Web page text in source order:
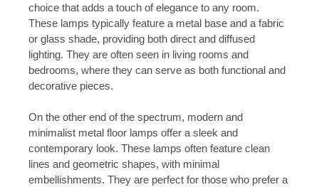
choice that adds a touch of elegance to any room.
These lamps typically feature a metal base and a fabric
or glass shade, providing both direct and diffused
lighting. They are often seen in living rooms and
bedrooms, where they can serve as both functional and
decorative pieces.
On the other end of the spectrum, modern and
minimalist metal floor lamps offer a sleek and
contemporary look. These lamps often feature clean
lines and geometric shapes, with minimal
embellishments. They are perfect for those who prefer a